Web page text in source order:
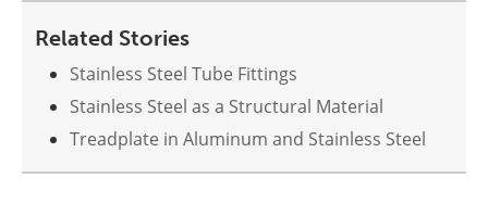
Related Stories
Stainless Steel Tube Fittings
Stainless Steel as a Structural Material
Treadplate in Aluminum and Stainless Steel